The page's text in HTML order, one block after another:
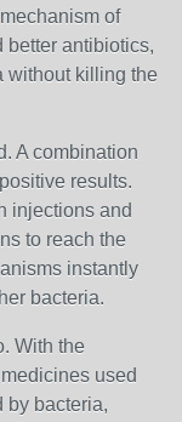
of
better antibiotics,
without killing the
A combination
results.
injections and
to reach the
instantly
bacteria.
With the
used
by bacteria,